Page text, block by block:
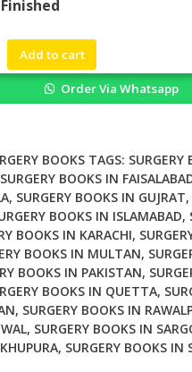
is:
₨ 2,500.
Add to cart
Order Via Whatsapp
BOOKS TAGS: SURGERY
SURGERY BOOKS IN
, SURGERY BOOKS IN GUJRAT,
BOOKS IN ISLAMABAD,
BOOKS IN KARACHI,
BOOKS IN MULTAN,
BOOKS IN PAKISTAN,
BOOKS IN QUETTA,
, SURGERY BOOKS IN
, SURGERY BOOKS IN
, SURGERY BOOKS IN